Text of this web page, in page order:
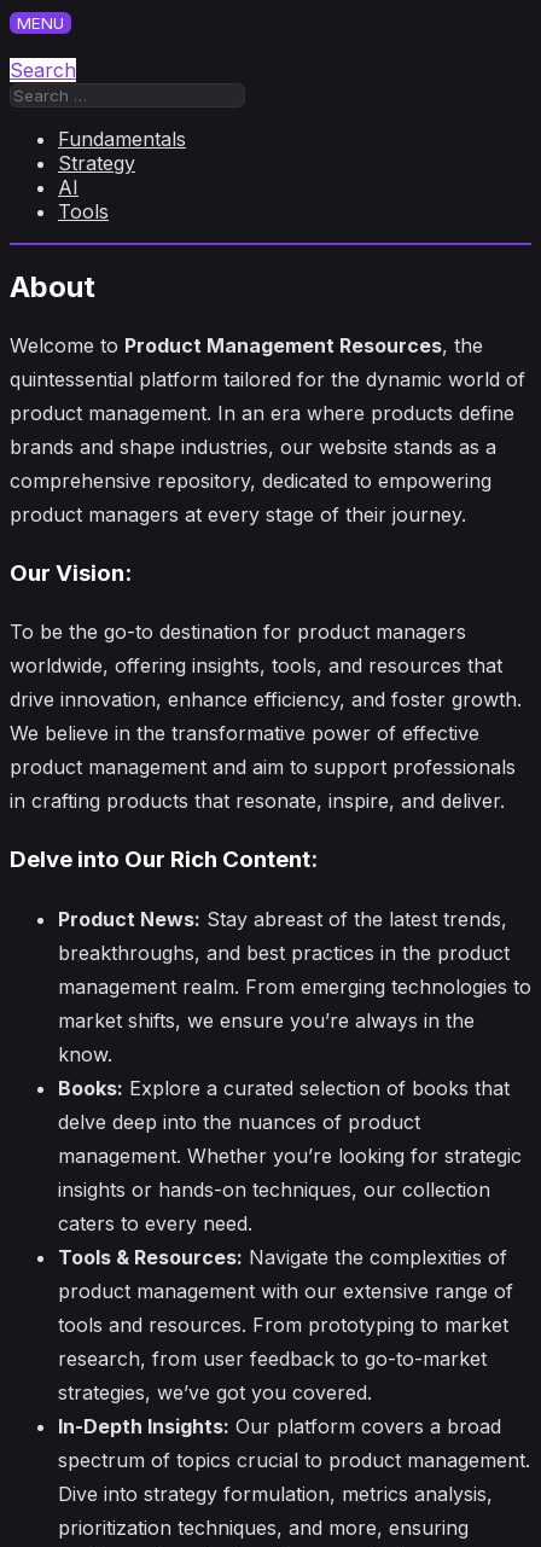
Skip
content
MENU
Search
Search
Fundamentals
Strategy
AI
Tools
About
Welcome to Product Management Resources, the
quintessential platform tailored for the dynamic world of
product management. In an era where products define
brands and shape industries, our website stands as a
comprehensive repository, dedicated to empowering
product managers at every stage of their journey.
Our Vision:
To be the go-to destination for product managers
worldwide, offering insights, tools, and resources that
drive innovation, enhance efficiency, and foster growth.
We believe in the transformative power of effective
product management and aim to support professionals
in crafting products that resonate, inspire, and deliver.
Delve into Our Rich Content:
Product News: Stay abreast of the latest trends,
breakthroughs, and best practices in the product
management realm. From emerging technologies to
market shifts, we ensure you’re always in the
know.
Books: Explore a curated selection of books that
delve deep into the nuances of product
management. Whether you’re looking for strategic
insights or hands-on techniques, our collection
caters to every need.
Tools & Resources: Navigate the complexities of
product management with our extensive range of
tools and resources. From prototyping to market
research, from user feedback to go-to-market
strategies, we’ve got you covered.
In-Depth Insights: Our platform covers a broad
spectrum of topics crucial to product management.
Dive into strategy formulation, metrics analysis,
prioritization techniques, and more, ensuring